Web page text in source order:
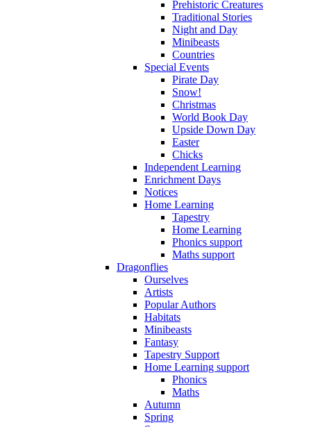
Prehistoric Creatures
Traditional Stories
Night and Day
Minibeasts
Countries
Special Events
Pirate Day
Snow!
Christmas
World Book Day
Upside Down Day
Easter
Chicks
Independent Learning
Enrichment Days
Notices
Home Learning
Tapestry
Home Learning
Phonics support
Maths support
Dragonflies
Ourselves
Artists
Popular Authors
Habitats
Minibeasts
Fantasy
Tapestry Support
Home Learning support
Phonics
Maths
Autumn
Spring